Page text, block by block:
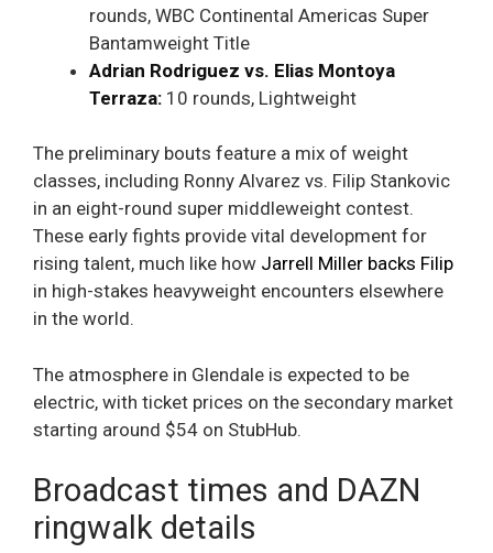
rounds, WBC Continental Americas Super
Bantamweight Title
Adrian Rodriguez vs. Elias Montoya
Terraza: 10 rounds, Lightweight
The preliminary bouts feature a mix of weight
classes, including Ronny Alvarez vs. Filip Stankovic
in an eight-round super middleweight contest.
These early fights provide vital development for
rising talent, much like how Jarrell Miller backs Filip
in high-stakes heavyweight encounters elsewhere
in the world.
The atmosphere in Glendale is expected to be
electric, with ticket prices on the secondary market
starting around $54 on StubHub.
Broadcast times and DAZN
ringwalk details